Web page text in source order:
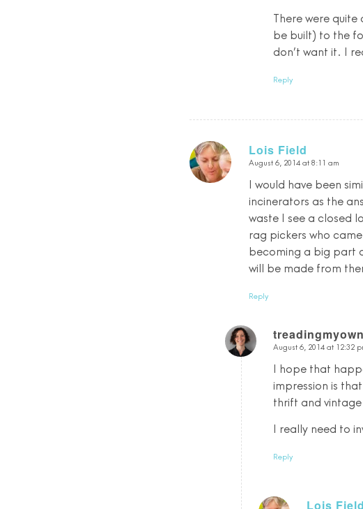
There were
be built) to the
don’t want it. I
Reply
Lois Field
says:
August 6, 2014 at 8:11 am
I would have been
incinerators as the
waste I see a closed
rag pickers who
becoming a big part
will be made from
Reply
says:
August 6, 2014 at 12:32
I hope that
impression is
thrift and
I really need to
Reply
Lois Field